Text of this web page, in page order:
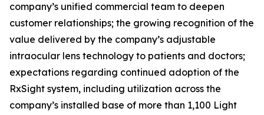
company’s unified commercial team to deepen
customer relationships; the growing recognition of the
value delivered by the company’s adjustable
intraocular lens technology to patients and doctors;
expectations regarding continued adoption of the
RxSight system, including utilization across the
company’s installed base of more than 1,100 Light